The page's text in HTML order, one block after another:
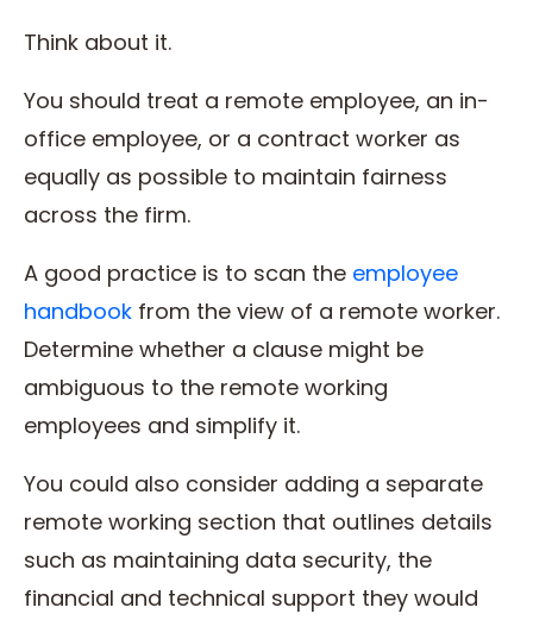
Think about it.
You should treat a remote employee, an in-
office employee, or a contract worker as
equally as possible to maintain fairness
across the firm.
A good practice is to scan the employee
handbook from the view of a remote worker.
Determine whether a clause might be
ambiguous to the remote working
employees and simplify it.
You could also consider adding a separate
remote working section that outlines details
such as maintaining data security, the
financial and technical support they would